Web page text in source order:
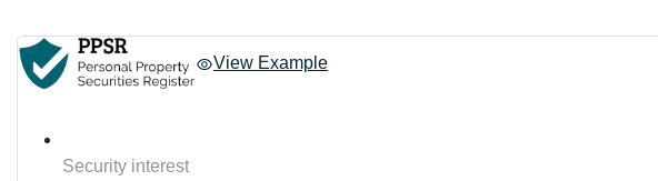
View Example
Security interest